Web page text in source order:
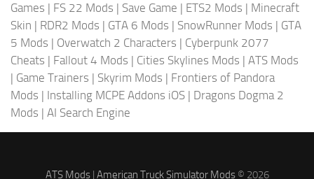
Games | FS 22 Mods | Save Game | ETS2 Mods | Minecraft
Skin | RDR2 Mods | GTA 6 Mods | SnowRunner Mods | GTA
5 Mods | Overwatch 2 Characters | Cyberpunk 2077
Cheats | Fallout 4 Mods | Cities Skylines Mods | ATS Mods
| Game Trainers | Skyrim Mods | Frontiers of Pandora
Mods | Installing MCPE Addons iOS | Dragons Dogma 2
Mods | AI Search Engine
ATS Mods| American Truck Simulator Mods© 2026